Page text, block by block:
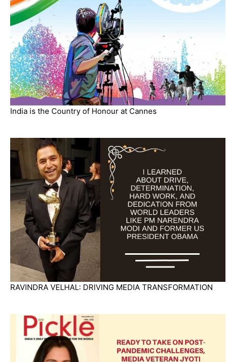
India is the Country of Honour at Cannes
RAVINDRA VELHAL: DRIVING MEDIA TRANSFORMATION